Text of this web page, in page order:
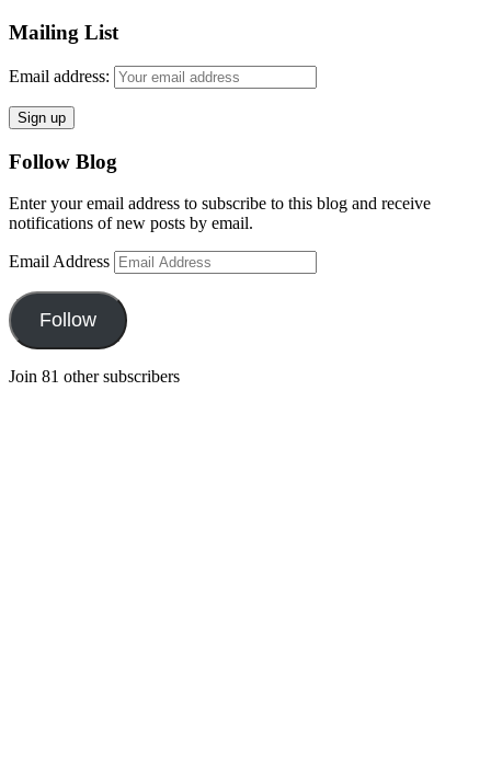
Mailing List
Email address:
Follow Blog
Enter your email address to subscribe to this blog and receive
notifications of new posts by email.
Email Address
Follow
Join 81 other subscribers